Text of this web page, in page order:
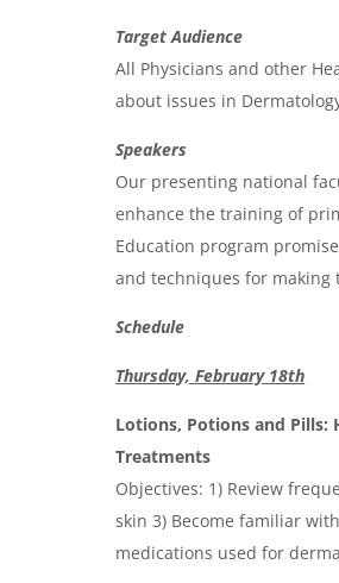
d
a
Target Audience
All Physicians and other
about issues in
Speakers
Our presenting national
enhance the training of
Education program
and techniques for making
Schedule
Thursday, February 18th
Lotions, Potions and
Treatments
Objectives: 1) Review
skin 3) Become familiar
medications used for